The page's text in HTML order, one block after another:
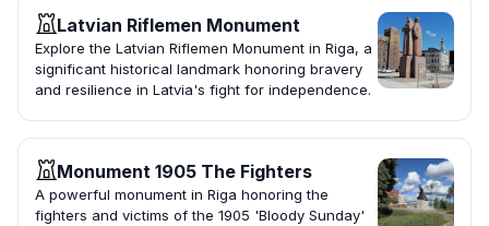
Latvian Riflemen Monument
Explore the Latvian Riflemen Monument in Riga, a
significant historical landmark honoring bravery
and resilience in Latvia's fight for independence.
Monument 1905 The Fighters
A powerful monument in Riga honoring the
fighters and victims of the 1905 'Bloody Sunday'